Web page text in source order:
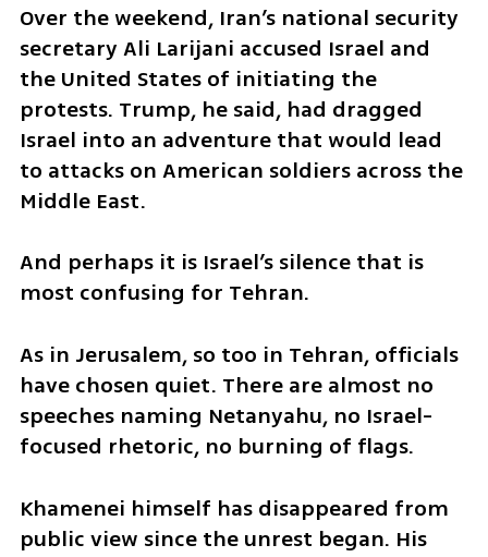
Over the weekend, Iran’s national security
secretary Ali Larijani accused Israel and
the United States of initiating the
protests. Trump, he said, had dragged
Israel into an adventure that would lead
to attacks on American soldiers across the
Middle East.
And perhaps it is Israel’s silence that is
most confusing for Tehran.
As in Jerusalem, so too in Tehran, officials
have chosen quiet. There are almost no
speeches naming Netanyahu, no Israel-
focused rhetoric, no burning of flags.
Khamenei himself has disappeared from
public view since the unrest began. His